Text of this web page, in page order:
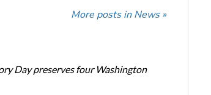
More posts in News »
Day preserves four Washington